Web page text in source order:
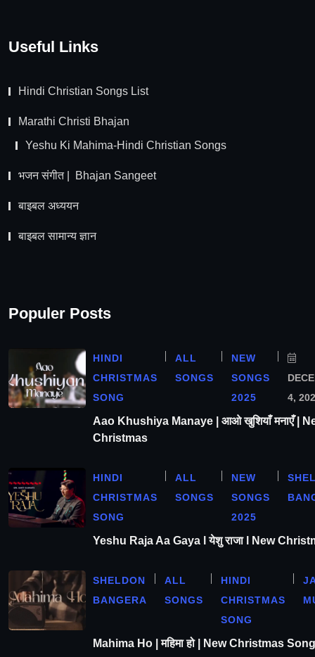
Useful Links
Hindi Christian Songs List
Marathi Christi Bhajan
Yeshu Ki Mahima-Hindi Christian Songs
भजन संगीत | Bhajan Sangeet
बाइबल अध्ययन
बाइबल सामान्य ज्ञान
Populer Posts
HINDI
CHRISTMAS
SONG
ALL
SONGS
NEW
SONGS
2025
4,
Aao Khushiya Manaye | आओ खुशियाँ मनाएँ |
Christmas
HINDI
CHRISTMAS
SONG
ALL
SONGS
NEW
SONGS
2025
Yeshu Raja Aa Gaya l येशु राजा l New
SHELDON
BANGERA
ALL
SONGS
HINDI
CHRISTMAS
SONG
Mahima Ho | महिमा हो | New Christmas Song